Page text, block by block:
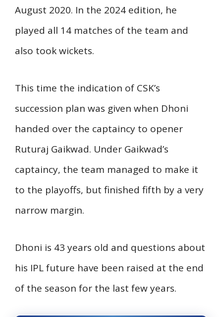
August 2020. In the 2024 edition, he
played all 14 matches of the team and
also took wickets.
This time the indication of CSK’s
succession plan was given when Dhoni
handed over the captaincy to opener
Ruturaj Gaikwad. Under Gaikwad’s
captaincy, the team managed to make it
to the playoffs, but finished fifth by a very
narrow margin.
Dhoni is 43 years old and questions about
his IPL future have been raised at the end
of the season for the last few years.